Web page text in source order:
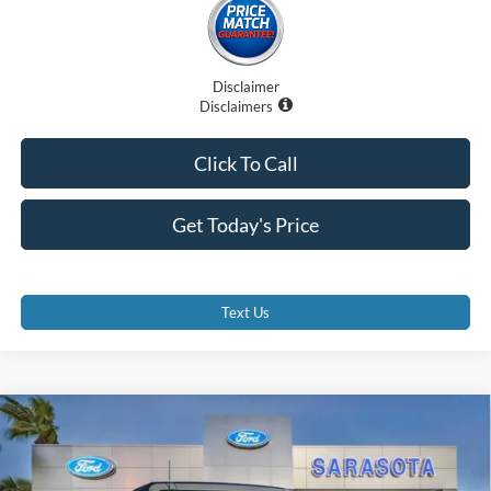
Disclaimer
Disclaimers
Get Today's Price
Click To Call
Text Us
2025 Badlands
Special Offer
Price Drop
$61,707
PROMISE PRICE
Compare Vehicle